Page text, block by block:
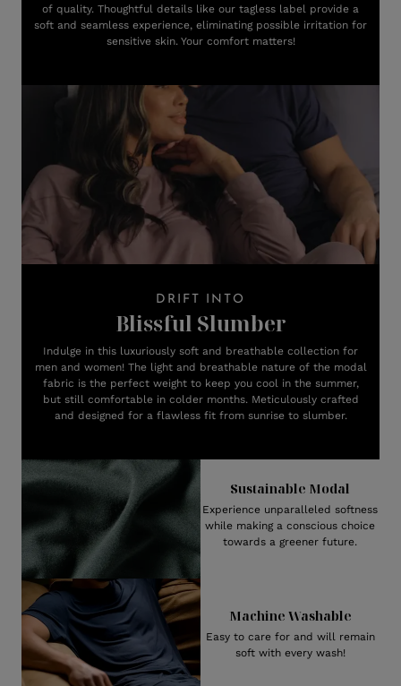
of quality. Thoughtful details like our tagless label provide a
soft and seamless experience, eliminating possible irritation for
sensitive skin. Your comfort matters!
DRIFT INTO
Blissful Slumber
Indulge in this luxuriously soft and breathable collection for
men and women! The light and breathable nature of the modal
fabric is the perfect weight to keep you cool in the summer,
but still comfortable in colder months. Meticulously crafted
and designed for a flawless fit from sunrise to slumber.
Sustainable Modal
Experience unparalleled softness
while making a conscious choice
towards a greener future.
Machine Washable
Easy to care for and will remain
soft with every wash!